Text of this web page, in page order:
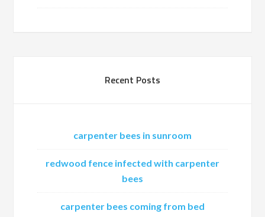
Recent Posts
carpenter bees in sunroom
redwood fence infected with carpenter
bees
carpenter bees coming from bed